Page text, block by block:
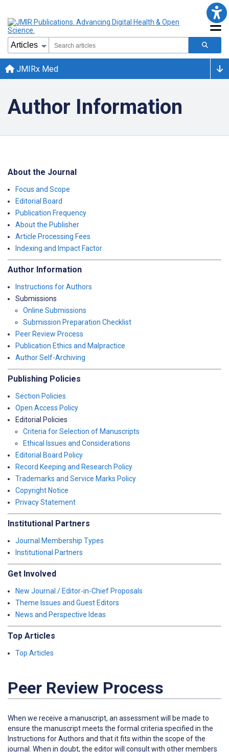
JMIRx Med
Author Information
About the Journal
Focus and Scope
Editorial Board
Publication Frequency
About the Publisher
Article Processing Fees
Indexing and Impact Factor
Author Information
Instructions for Authors
Submissions
Online Submissions
Submission Preparation Checklist
Peer Review Process
Publication Ethics and Malpractice
Author Self-Archiving
Publishing Policies
Section Policies
Open Access Policy
Editorial Policies
Criteria for Selection of Manuscripts
Ethical Issues and Considerations
Editorial Board Policy
Record Keeping and Research Policy
Trademarks and Service Marks Policy
Copyright Notice
Privacy Statement
Institutional Partners
Journal Membership Types
Institutional Partners
Get Involved
New Journal / Editor-in-Chief Proposals
Theme Issues and Guest Editors
News and Perspective Ideas
Top Articles
Top Articles
Peer Review Process
When we receive a manuscript, an assessment will be made to
ensure the manuscript meets the formal criteria specified in the
Instructions for Authors and that it fits within the scope of the
journal. When in doubt, the editor will consult with other members